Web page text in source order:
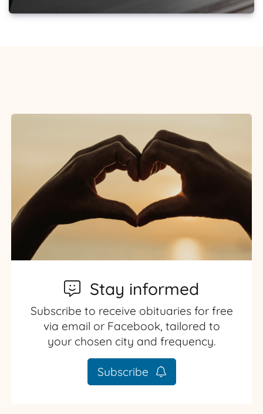
Stay informed
Subscribe to receive obituaries for free
via email or Facebook, tailored to
your chosen city and frequency.
Subscribe